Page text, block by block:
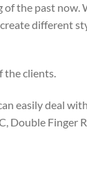
of the past now.
different
the clients.
easily deal
Double Finger